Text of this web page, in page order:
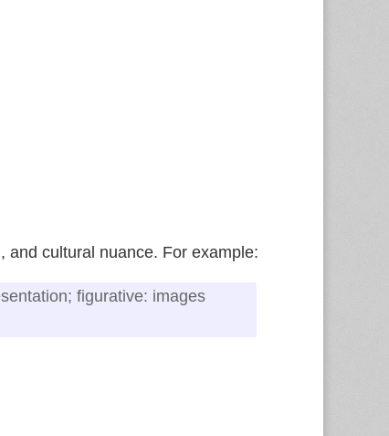
and cultural nuance. For example:
figurative: images